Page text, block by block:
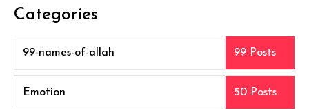
Categories
99-names-of-allah 99 Posts
Emotion 50 Posts